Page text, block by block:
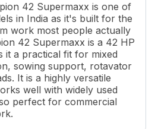
Full Constant Mesh
8 Forward + 2 Reverse
33.3 Kmph
14.7 Kmph
Dual
Single 540 & Multi Speed
540@1810 ERPM
Multi plate Oil Immersed
42 Supermaxx is one of
in India as it's built for the
work most people actually
42 Supermaxx is a 42 HP
it a practical fit for mixed
sowing support, rotavator
It is a highly versatile
well with widely used
perfect for commercial